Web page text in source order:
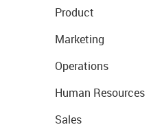
Product
Marketing
Operations
Human Resources
Sales